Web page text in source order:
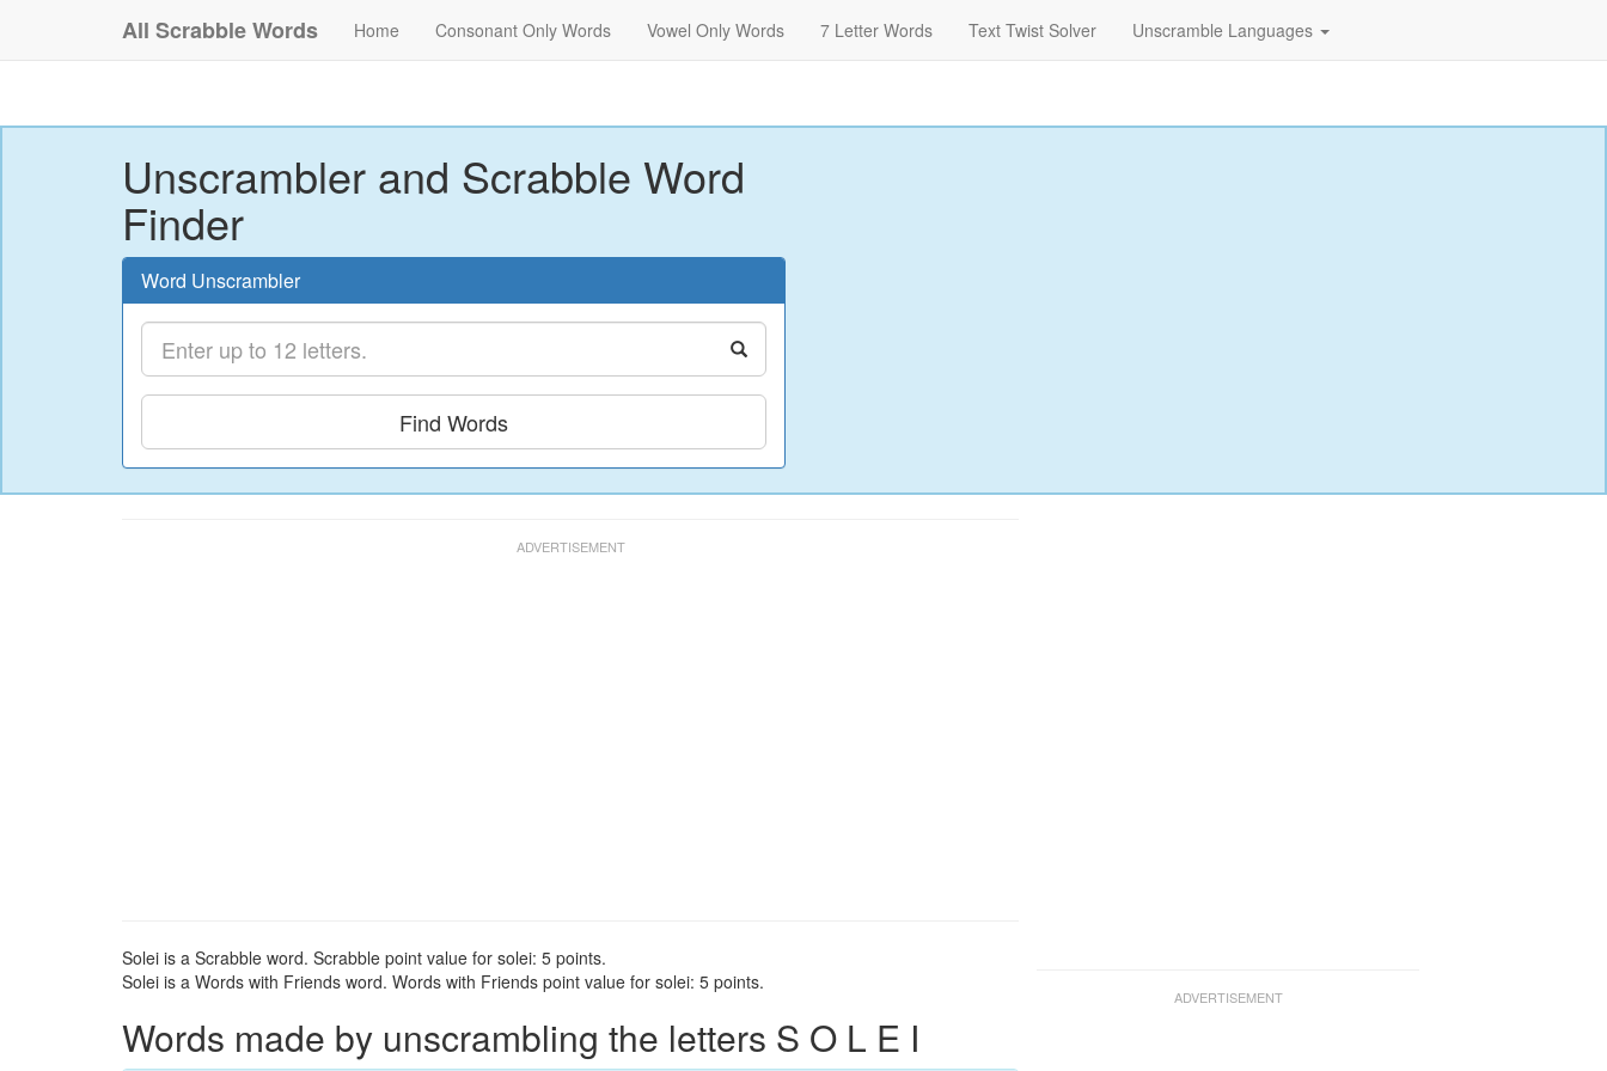
All Scrabble Words Home Consonant Only Words Vowel Only Words 7 Letter Words Text Twist Solver Unscramble Languages
Unscrambler and Scrabble Word
Finder
Word Unscrambler
Find Words
Solei is a Scrabble word. Scrabble point value for solei: 5 points.
Solei is a Words with Friends word. Words with Friends point value for solei: 5 points.
Words made by unscrambling the letters S O L E I